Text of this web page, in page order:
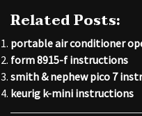
Related Posts:
portable air conditioner
form 8915-f instructions
smith & nephew pico 7
keurig k-mini instructions